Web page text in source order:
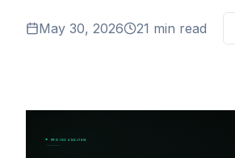
May 30, 2026 21 min read